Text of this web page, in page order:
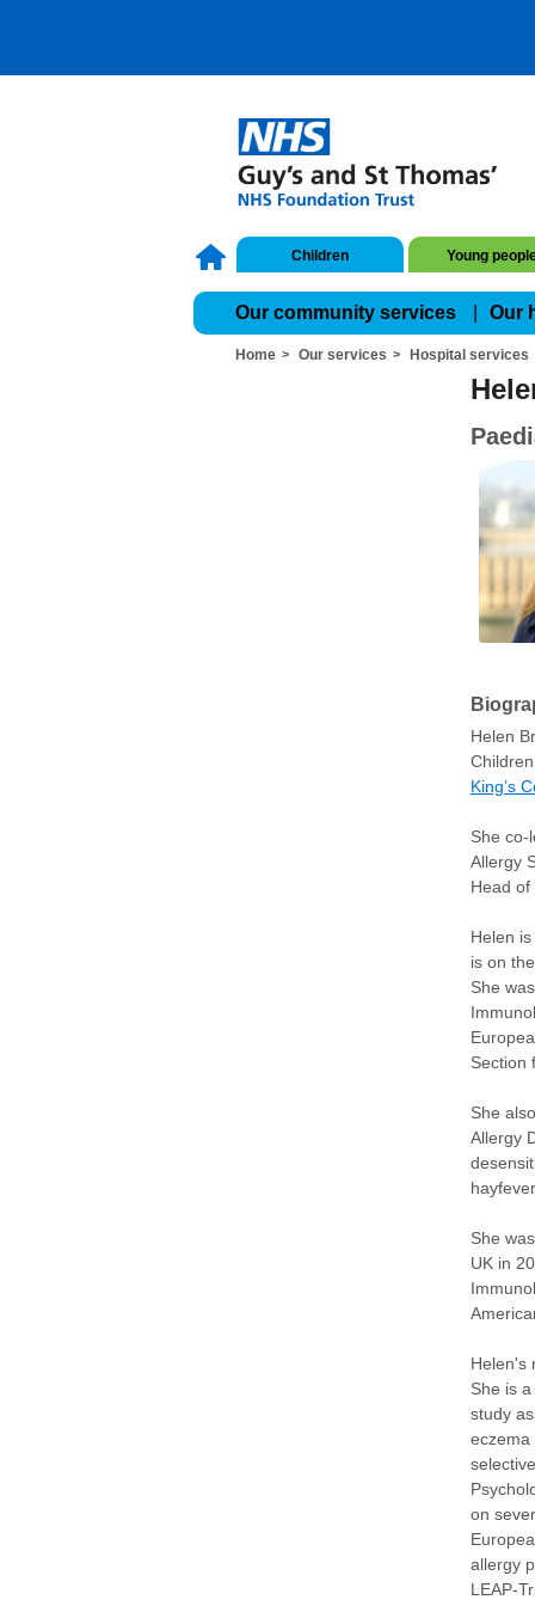
Children Young
Our community services Our
Home Our services Hospital services
Helen
King’s
She co-
Allergy
Head
Helen
is on
She
Section
She
Allergy
She
UK in
Helen's
She is
study
eczema
on
allergy
LEAP-